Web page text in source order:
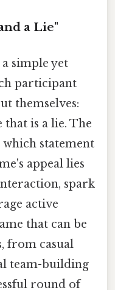
a Lie"
simple yet
participant
themselves:
is a lie. The
which statement
appeal lies
spark
active
that can be
from casual
team-building
round of